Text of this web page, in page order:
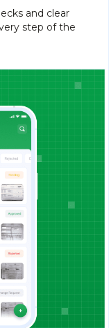
and clear
step of the